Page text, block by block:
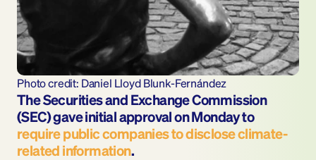
Photo credit: Daniel Lloyd Blunk-Fernández
The Securities and Exchange Commission
(SEC) gave initial approval on Monday to
require public companies to disclose climate-
related information.